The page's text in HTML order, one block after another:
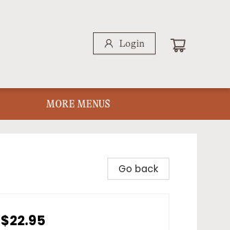
Login
MORE MENUS
Go back
$22.95